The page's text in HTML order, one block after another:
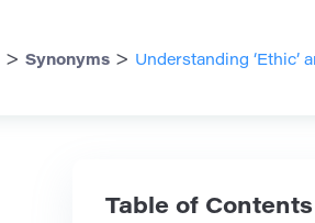
> Synonyms > Understanding ‘Ethic’
Table of Contents